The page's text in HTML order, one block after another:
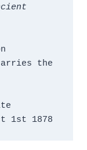
the
1st 1878